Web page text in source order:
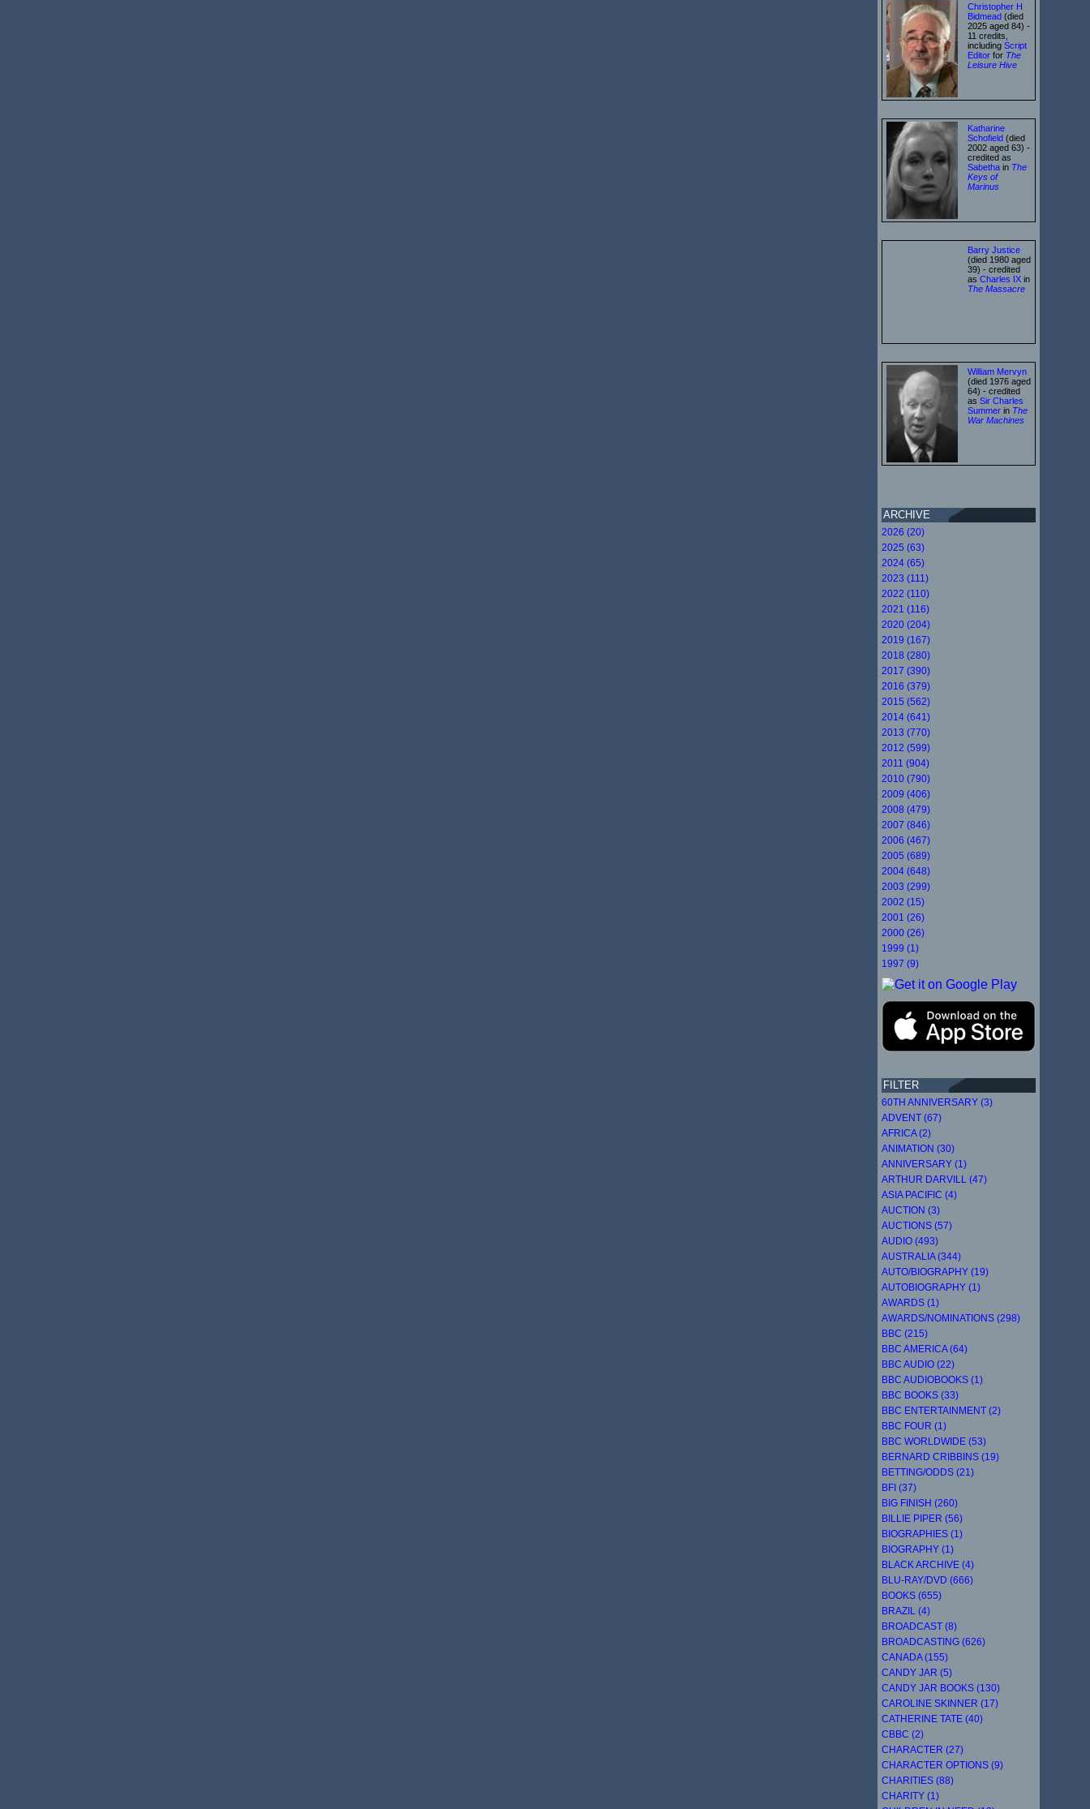
Christopher H
Bidmead (died
2025 aged 84) -
11 credits,
including Script
Editor for The
Leisure Hive
Katharine
Schofield (died
2002 aged 63) -
credited as
Sabetha in The
Keys of
Marinus
Barry Justice
(died 1980 aged
39) - credited
as Charles IX in
The Massacre
William Mervyn
(died 1976 aged
64) - credited
as Sir Charles
Summer in The
War Machines
ARCHIVE
2026 (20)
2025 (63)
2024 (65)
2023 (111)
2022 (110)
2021 (116)
2020 (204)
2019 (167)
2018 (280)
2017 (390)
2016 (379)
2015 (562)
2014 (641)
2013 (770)
2012 (599)
2011 (904)
2010 (790)
2009 (406)
2008 (479)
2007 (846)
2006 (467)
2005 (689)
2004 (648)
2003 (299)
2002 (15)
2001 (26)
2000 (26)
1999 (1)
1997 (9)
FILTER
60TH ANNIVERSARY (3)
ADVENT (67)
AFRICA (2)
ANIMATION (30)
ANNIVERSARY (1)
ARTHUR DARVILL (47)
ASIA PACIFIC (4)
AUCTION (3)
AUCTIONS (57)
AUDIO (493)
AUSTRALIA (344)
AUTO/BIOGRAPHY (19)
AUTOBIOGRAPHY (1)
AWARDS (1)
AWARDS/NOMINATIONS (298)
BBC (215)
BBC AMERICA (64)
BBC AUDIO (22)
BBC AUDIOBOOKS (1)
BBC BOOKS (33)
BBC ENTERTAINMENT (2)
BBC FOUR (1)
BBC WORLDWIDE (53)
BERNARD CRIBBINS (19)
BETTING/ODDS (21)
BFI (37)
BIG FINISH (260)
BILLIE PIPER (56)
BIOGRAPHIES (1)
BIOGRAPHY (1)
BLACK ARCHIVE (4)
BLU-RAY/DVD (666)
BOOKS (655)
BRAZIL (4)
BROADCAST (8)
BROADCASTING (626)
CANADA (155)
CANDY JAR (5)
CANDY JAR BOOKS (130)
CAROLINE SKINNER (17)
CATHERINE TATE (40)
CBBC (2)
CHARACTER (27)
CHARACTER OPTIONS (9)
CHARITIES (88)
CHARITY (1)